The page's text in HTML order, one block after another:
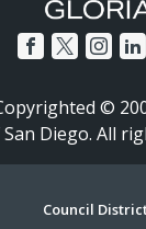
©
Diego. All
Council